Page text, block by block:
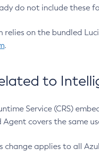
do not include these
relies on the bundled
.
to
Service (CRS)
covers the same
change applies to all